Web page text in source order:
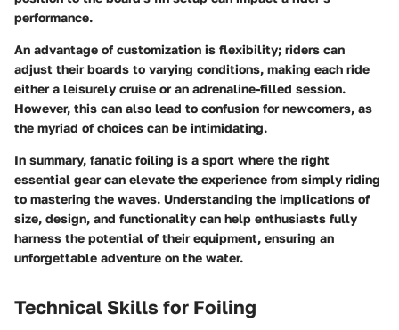
performance.
An advantage of customization is flexibility; riders can
adjust their boards to varying conditions, making each ride
either a leisurely cruise or an adrenaline-filled session.
However, this can also lead to confusion for newcomers, as
the myriad of choices can be intimidating.
In summary, fanatic foiling is a sport where the right
essential gearcan elevate the experience from simply riding
to mastering the waves. Understanding the implications of
size, design, and functionality can help enthusiasts fully
harness the potential of their equipment, ensuring an
unforgettable adventure on the water.
Technical Skills for Foiling